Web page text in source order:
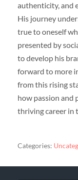
authenticity, and
His journey
true to oneself
presented by
to develop his
forward to more
from this rising
how passion and
thriving career in
Categories: